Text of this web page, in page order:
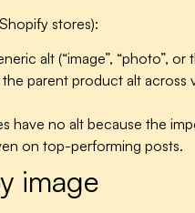
stores):
alt (“image”, “photo”,
parent product alt across
have no alt because the
on top-performing posts.
image